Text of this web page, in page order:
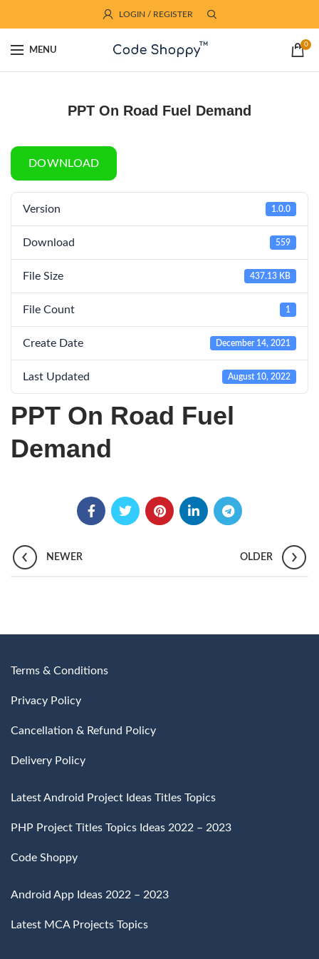
LOGIN / REGISTER
MENU
0
PPT On Road Fuel Demand
DOWNLOAD
Version 1.0.0
Download 559
File Size 437.13 KB
File Count 1
Create Date December 14, 2021
Last Updated August 10, 2022
PPT On Road Fuel
Demand
NEWER OLDER
Terms & Conditions
Privacy Policy
Cancellation & Refund Policy
Delivery Policy
Latest Android Project Ideas Titles Topics
PHP Project Titles Topics Ideas 2022 – 2023
Code Shoppy
Android App Ideas 2022 – 2023
Latest MCA Projects Topics